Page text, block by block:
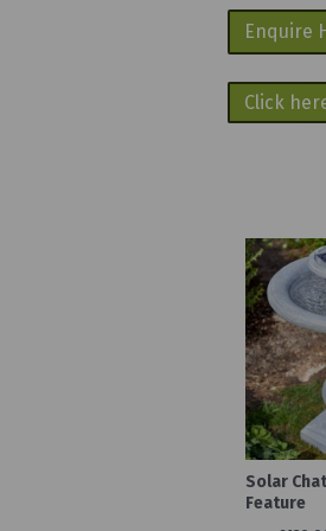
Enquire
Click
Solar
Feature